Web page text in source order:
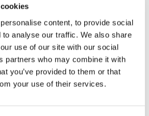
content, to provide social
to analyse our traffic. We also share
use of our site with our social
partners who may combine it with
you’ve provided to them or that
your use of their services.
signs and symptoms of
work. Employers must also
on signs and symptoms of
Protocol contains specific
obligations and these
to staff as part of any
exercises. Where an
an occupational health